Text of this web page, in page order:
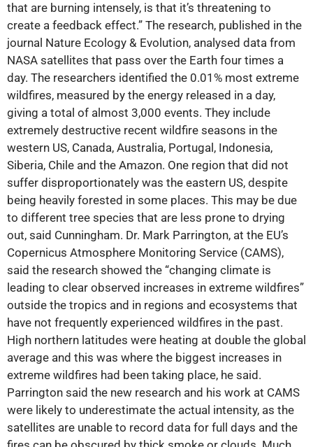
that are burning intensely, is that it’s threatening to
create a feedback effect.” The research, published in the
journal Nature Ecology & Evolution, analysed data from
NASA satellites that pass over the Earth four times a
day. The researchers identified the 0.01% most extreme
wildfires, measured by the energy released in a day,
giving a total of almost 3,000 events. They include
extremely destructive recent wildfire seasons in the
western US, Canada, Australia, Portugal, Indonesia,
Siberia, Chile and the Amazon. One region that did not
suffer disproportionately was the eastern US, despite
being heavily forested in some places. This may be due
to different tree species that are less prone to drying
out, said Cunningham. Dr. Mark Parrington, at the EU’s
Copernicus Atmosphere Monitoring Service (CAMS),
said the research showed the “changing climate is
leading to clear observed increases in extreme wildfires”
outside the tropics and in regions and ecosystems that
have not frequently experienced wildfires in the past.
High northern latitudes were heating at double the global
average and this was where the biggest increases in
extreme wildfires had been taking place, he said.
Parrington said the new research and his work at CAMS
were likely to underestimate the actual intensity, as the
satellites are unable to record data for full days and the